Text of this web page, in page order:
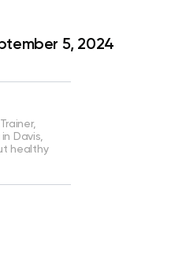
5, 2024
Davis,
healthy